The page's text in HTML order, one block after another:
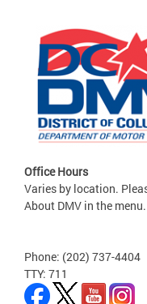
Office Hours
Varies by location.
About DMV in the menu.
Phone: (202) 737-4404
TTY: 711